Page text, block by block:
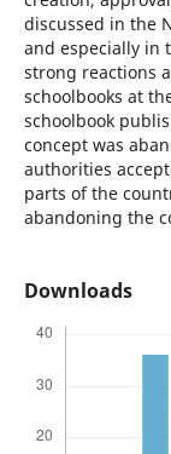
discussed in the
and especially in
strong reactions
schoolbooks at
schoolbook
concept was
authorities
parts of the
abandoning the
Downloads